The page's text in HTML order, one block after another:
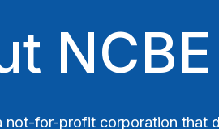
NCBE
not-for-profit corporation that